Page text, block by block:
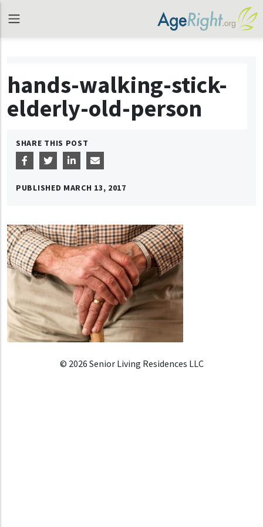
hands-walking-stick-
elderly-old-person
SHARE THIS POST
PUBLISHED MARCH 13, 2017
© 2026 Senior Living Residences LLC